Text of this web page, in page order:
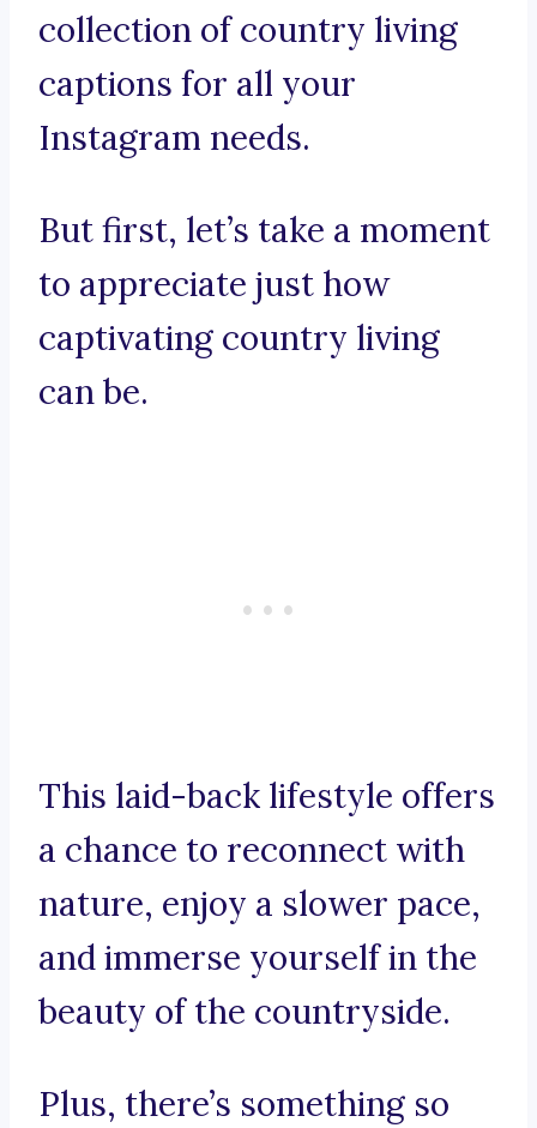
collection of country living
captions for all your
Instagram needs.
But first, let’s take a moment
to appreciate just how
captivating country living
can be.
This laid-back lifestyle offers
a chance to reconnect with
nature, enjoy a slower pace,
and immerse yourself in the
beauty of the countryside.
Plus, there’s something so